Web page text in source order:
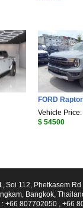
FORD Raptor
Vehicle Price:
$ 54500
Soi 112, Phetkasem
Bangkok,
: +66 807702050
+66